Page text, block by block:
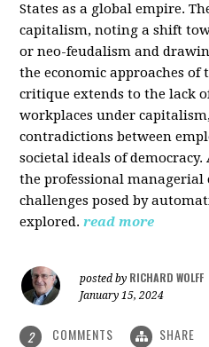
States as a global empire.
capitalism, noting a shift
or neo-feudalism and
the economic approaches of
critique extends to the lack
workplaces under
contradictions between
societal ideals of
the professional managerial
challenges posed by
explored. read more
posted by RICHARD WOLFF
January 15, 2024
2 COMMENTS SHARE